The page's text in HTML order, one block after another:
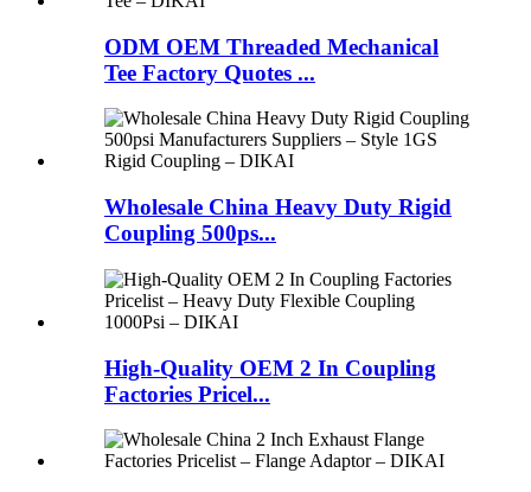
ODM OEM Threaded Mechanical
Tee Factory Quotes ...
Wholesale China Heavy Duty Rigid
Coupling 500ps...
High-Quality OEM 2 In Coupling
Factories Pricel...